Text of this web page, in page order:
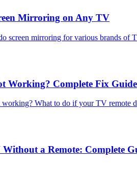
Mirroring on Any TV
screen mirroring for various brands of
Working? Complete Fix
What to do if your TV remote
a Remote: Complete